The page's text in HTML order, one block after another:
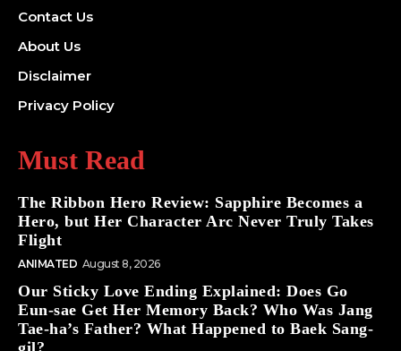
Contact Us
About Us
Disclaimer
Privacy Policy
Must Read
The Ribbon Hero Review: Sapphire Becomes a
Hero, but Her Character Arc Never Truly Takes
Flight
ANIMATED August 8, 2026
Our Sticky Love Ending Explained: Does Go
Eun-sae Get Her Memory Back? Who Was Jang
Tae-ha’s Father? What Happened to Baek Sang-